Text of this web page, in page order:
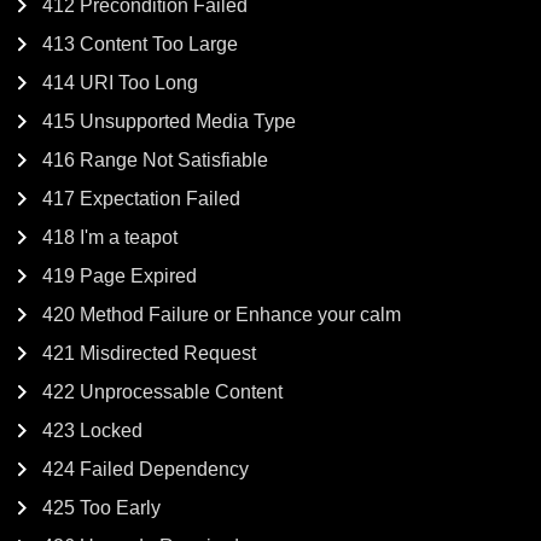
412 Precondition Failed
413 Content Too Large
414 URI Too Long
415 Unsupported Media Type
416 Range Not Satisfiable
417 Expectation Failed
418 I'm a teapot
419 Page Expired
420 Method Failure or Enhance your calm
421 Misdirected Request
422 Unprocessable Content
423 Locked
424 Failed Dependency
425 Too Early